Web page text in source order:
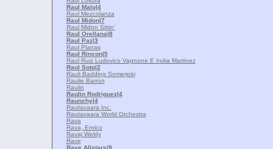
Raul Malo|4
Raul Mezcolanza
Raul Midon|7
Raul Midon Sittin'
Raul Orellana|8
Raul Paz|3
Raul Planas
Raul Rincon|5
Raul Ruiz Ludovico Vagnone E India Martinez
Raul Soto|2
Rauli Badding Somerjoki
Raulie Barron
Raulin
Raulin Rodriguez|4
Raunchy|4
Rautavaara Inc.
Rautavaara World Orchestra
Rava
Rava, Enrico
Ravaj Weldy
Rave
Rave Allstars|9